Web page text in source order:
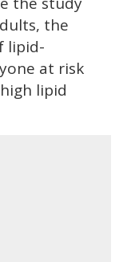
the
lipid-
at risk
lipid